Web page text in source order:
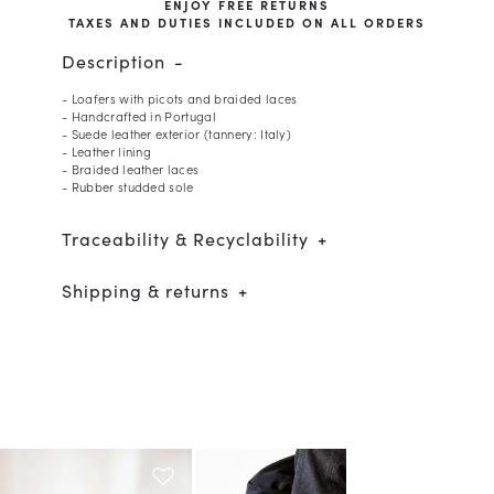
ENJOY FREE RETURNS
TAXES AND DUTIES INCLUDED ON ALL ORDERS
Description
- Loafers with picots and braided laces
- Handcrafted in Portugal
- Suede leather exterior (tannery: Italy)
- Leather lining
- Braided leather laces
- Rubber studded sole
Traceability & Recyclability
Shipping & returns